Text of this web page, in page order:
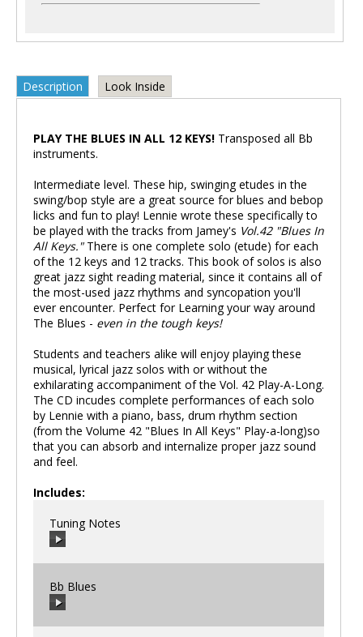
Description Look Inside
PLAY THE BLUES IN ALL 12 KEYS! Transposed all Bb
instruments.
Intermediate level. These hip, swinging etudes in the
swing/bop style are a great source for blues and bebop
licks and fun to play! Lennie wrote these specifically to
be played with the tracks from Jamey's Vol.42 "Blues In
All Keys."There is one complete solo (etude) for each
of the 12 keys and 12 tracks. This book of solos is also
great jazz sight reading material, since it contains all of
the most-used jazz rhythms and syncopation you'll
ever encounter. Perfect for Learning your way around
The Blues - even in the tough keys!
Students and teachers alike will enjoy playing these
musical, lyrical jazz solos with or without the
exhilarating accompaniment of the Vol. 42 Play-A-Long.
The CD incudes complete performances of each solo
by Lennie with a piano, bass, drum rhythm section
(from the Volume 42 "Blues In All Keys" Play-a-long)so
that you can absorb and internalize proper jazz sound
and feel.
Includes:
Tuning Notes
00:00
Bb Blues